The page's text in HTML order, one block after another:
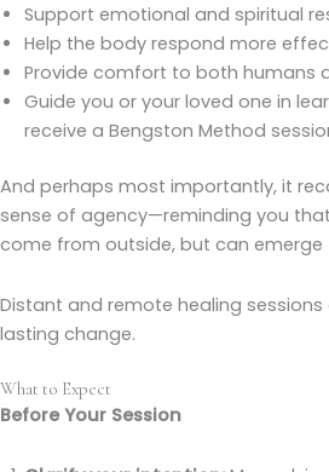
Support emotional and spiritual
Help the body respond more
Provide comfort to both humans
Guide you or your loved one in
receive a Bengston Method
And perhaps most importantly, it
sense of agency—reminding you
come from outside, but can emerge
Distant and remote healing
lasting change.
What to Expect
Before Your Session